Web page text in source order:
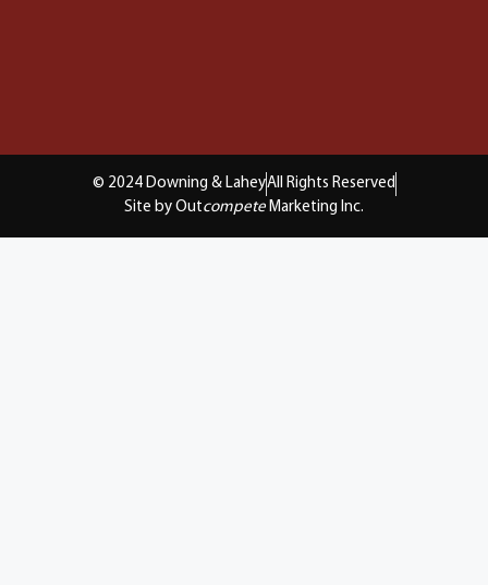
© 2024 Downing & LaheyAll Rights Reserved
Site by Outcompete Marketing Inc.